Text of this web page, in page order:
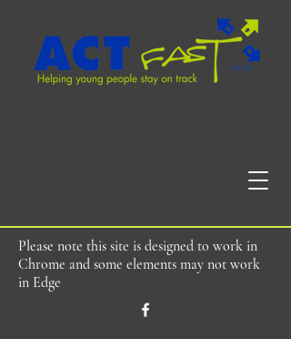
Please note this site is designed to work in
Chrome and some elements may not work
in Edge